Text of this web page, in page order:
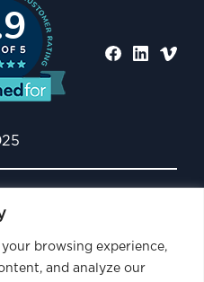
browsing experience,
and analyze our